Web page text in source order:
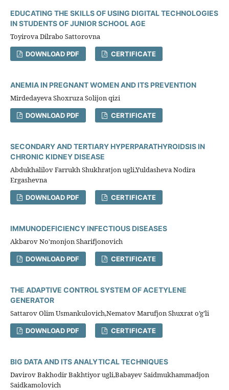
EDUCATING THE SKILLS OF USING DIGITAL TECHNOLOGIES
IN STUDENTS OF JUNIOR SCHOOL AGE
Toyirova Dilrabo Sattorovna
DOWNLOAD PDF CERTIFICATE
ANEMIA IN PREGNANT WOMEN AND ITS PREVENTION
Mirdedayeva Shoxruza Solijon qizi
DOWNLOAD PDF CERTIFICATE
SECONDARY AND TERTIARY HYPERPARATHYROIDSIS IN
CHRONIC KIDNEY DISEASE
Abdukhalilov Farrukh Shukhratjon ugli,Yuldasheva Nodira
Ergashevna
DOWNLOAD PDF CERTIFICATE
IMMUNODEFICIENCY INFECTIOUS DISEASES
Akbarov No'monjon Sharifjonovich
DOWNLOAD PDF CERTIFICATE
THE ADAPTIVE CONTROL SYSTEM OF ACETYLENE
GENERATOR
Sattarov Olim Usmankulovich,Nematov Marufjon Shuxrat o’g’li
DOWNLOAD PDF CERTIFICATE
BIG DATA AND ITS ANALYTICAL TECHNIQUES
Davirov Bakhodir Bakhtiyor ugli,Babayev Saidmukhammadjon
Saidkamolovich